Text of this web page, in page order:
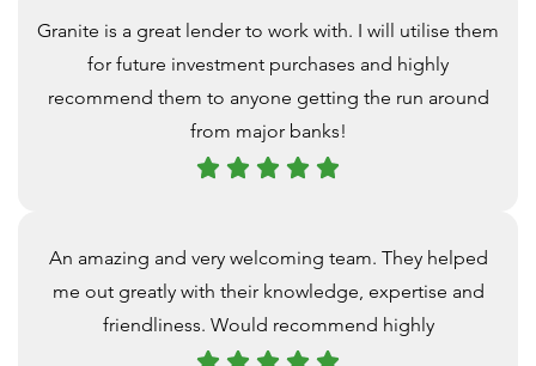
Granite is a great lender to work with. I will utilise them
for future investment purchases and highly
recommend them to anyone getting the run around
from major banks!
An amazing and very welcoming team. They helped
me out greatly with their knowledge, expertise and
friendliness. Would recommend highly